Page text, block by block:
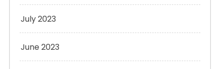
July 2023
June 2023